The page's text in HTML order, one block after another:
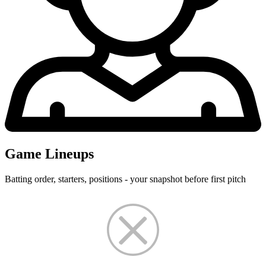
Game Lineups
Batting order, starters, positions - your snapshot before first pitch